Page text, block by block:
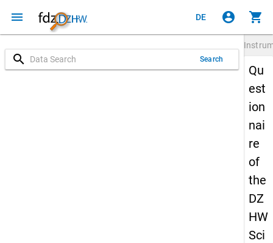
menu DE account_circle shopping_cart
search Search
Qu
est
ion
nai
re
of
the
DZ
HW
Sci